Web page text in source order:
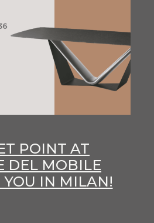
POINT AT
DEL MOBILE
YOU IN MILAN!